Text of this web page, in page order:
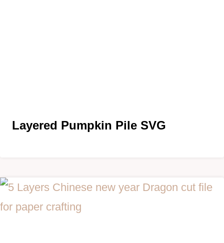
Layered Pumpkin Pile SVG